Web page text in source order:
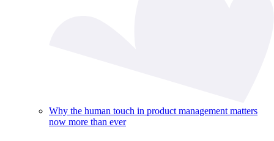
Why the human touch in product management matters
now more than ever